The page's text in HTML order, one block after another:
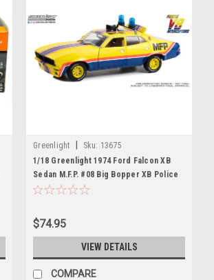
Greenlight Sku: 13675
1/18 Greenlight 1974 Ford Falcon XB
Sedan M.F.P. #08 Big Bopper XB Police
Pursuit Roop And Charlie's Diecast Car
$74.95
VIEW DETAILS
COMPARE